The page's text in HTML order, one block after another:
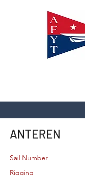
ANTEREN
Sail Number
Rigging